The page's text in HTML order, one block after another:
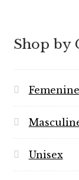
Shop by
Femenine
Unisex